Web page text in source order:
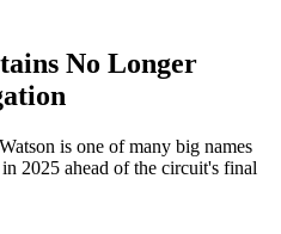
No Longer
is one of many big names
2025 ahead of the circuit's final